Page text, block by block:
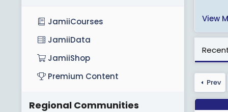
View
Prev
JamiiCourses
JamiiData
JamiiShop
Premium Content
Regional Communities